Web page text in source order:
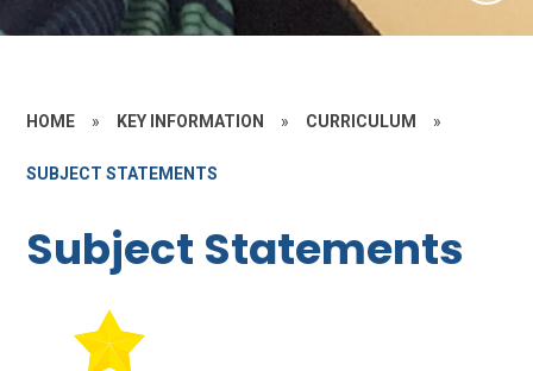
HOME » KEY INFORMATION » CURRICULUM »
SUBJECT STATEMENTS
Subject Statements